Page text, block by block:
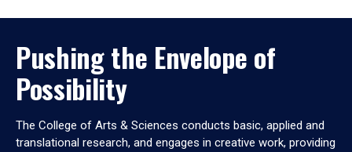
Pushing the Envelope of
Possibility
The College of Arts & Sciences conducts basic, applied and
translational research, and engages in creative work, providing